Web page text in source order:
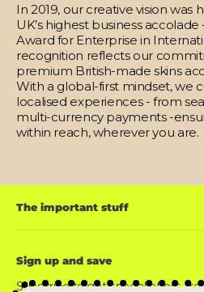
In 2019, our creative vision was
UK’s highest business accolade
Award for Enterprise in
recognition reflects our
premium British-made skins
With a global-first mindset, we
localised experiences - from
multi-currency payments -
within reach, wherever you are.
The important stuff
Sign up and save
Subscribe to get special offers,